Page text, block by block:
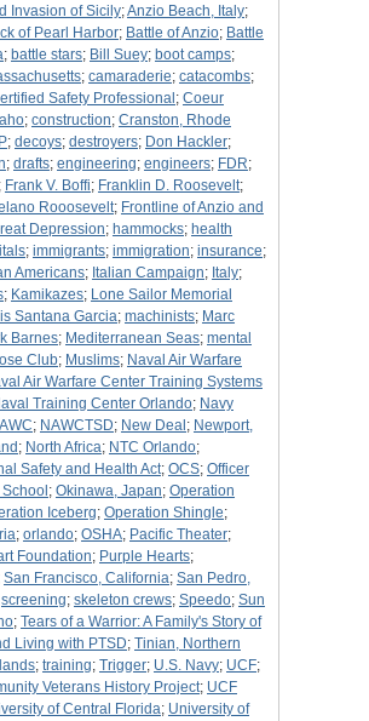
Invasion of Sicily;Anzio Beach, Italy;
of Pearl Harbor; Battle of Anzio; Battle
; battle stars; Bill Suey; boot camps;
; camaraderie; catacombs;
Safety Professional ; Coeur
; construction; Cranston, Rhode
; decoys; destroyers; Don Hackler;
; drafts; engineering; engineers; FDR;
; Frank V. Boffi; Franklin D. Roosevelt;
Rooosevelt; Frontline of Anzio and
Depression; hammocks; health
; immigrants; immigration; insurance;
Americans; Italian Campaign; Italy;
; Kamikazes; Lone Sailor Memorial
Santana Garcia; machinists; Marc
Barnes; Mediterranean Seas; mental
Club; Muslims; Naval Air Warfare
Air Warfare Center Training Systems
Training Center Orlando; Navy
; NAWCTSD; New Deal ; Newport,
; North Africa; NTC Orlando;
Safety and Health Act; OCS; Officer
; Okinawa, Japan; Operation
Iceberg; Operation Shingle;
; orlando; OSHA; Pacific Theater;
Foundation; Purple Hearts;
San Francisco, California; San Pedro,
screening; skeleton crews; Speedo; Sun
; Tears of a Warrior: A Family's Story of
Living with PTSD; Tinian, Northern
; training; Trigger; U.S. Navy; UCF;
Veterans History Project; UCF
of Central Florida; University of